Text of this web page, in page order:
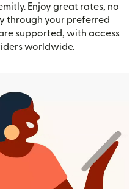
Enjoy great rates, no
through your preferred
supported, with access
worldwide.